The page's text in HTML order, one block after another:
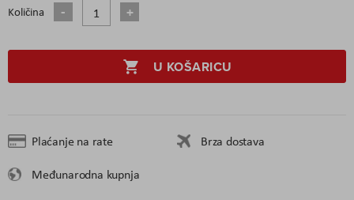
Količina
U KOŠARICU
Plaćanje na rate
Brza dostava
Međunarodna kupnja